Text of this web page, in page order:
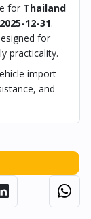
for Thailand
2025-12-31.
for
practicality.
import
and